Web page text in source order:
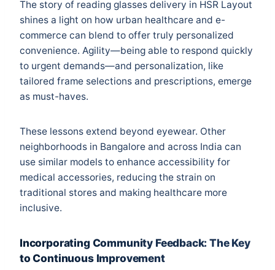
The story of reading glasses delivery in HSR Layout
shines a light on how urban healthcare and e-
commerce can blend to offer truly personalized
convenience. Agility—being able to respond quickly
to urgent demands—and personalization, like
tailored frame selections and prescriptions, emerge
as must-haves.
These lessons extend beyond eyewear. Other
neighborhoods in Bangalore and across India can
use similar models to enhance accessibility for
medical accessories, reducing the strain on
traditional stores and making healthcare more
inclusive.
Incorporating Community Feedback: The Key
to Continuous Improvement